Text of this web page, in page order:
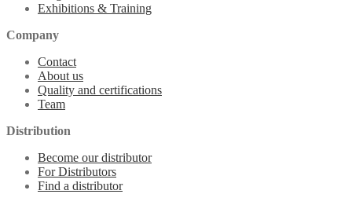
Exhibitions & Training
Company
Contact
About us
Quality and certifications
Team
Distribution
Become our distributor
For Distributors
Find a distributor